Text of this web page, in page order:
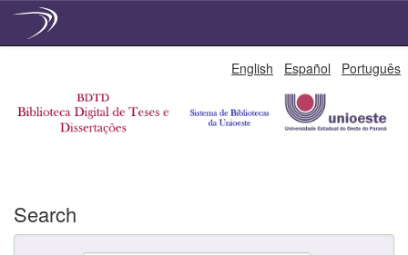
English Español Português
Search